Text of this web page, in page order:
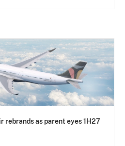
rebrands as parent eyes 1H27